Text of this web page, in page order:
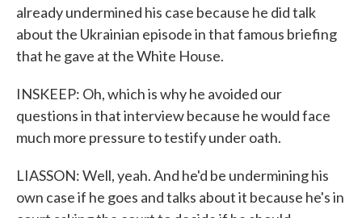
already undermined his case because he did talk
about the Ukrainian episode in that famous briefing
that he gave at the White House.
INSKEEP: Oh, which is why he avoided our
questions in that interview because he would face
much more pressure to testify under oath.
LIASSON: Well, yeah. And he'd be undermining his
own case if he goes and talks about it because he's in